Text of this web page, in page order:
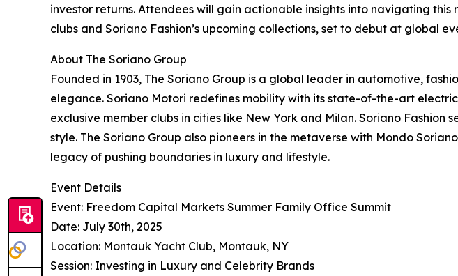
investor returns. Attendees will gain actionable insights into navigating
clubs and Soriano Fashion’s upcoming collections, set to debut at global
About The Soriano Group
Founded in 1903, The Soriano Group is a global leader in automotive,
elegance. Soriano Motori redefines mobility with its state-of-the-art
exclusive member clubs in cities like New York and Milan. Soriano
style. The Soriano Group also pioneers in the metaverse with Mondo
legacy of pushing boundaries in luxury and lifestyle.
Event Details
Event: Freedom Capital Markets Summer Family Office Summit
Date: July 30th, 2025
Location: Montauk Yacht Club, Montauk, NY
Session: Investing in Luxury and Celebrity Brands